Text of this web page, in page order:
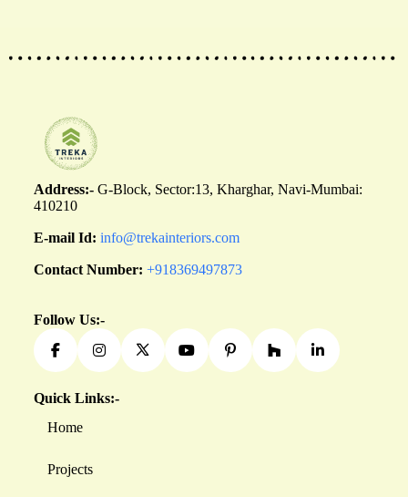
Address:- G-Block, Sector:13, Kharghar, Navi-Mumbai:
410210
E-mail Id: info@trekainteriors.com
Contact Number: +918369497873
Follow Us:-
Quick Links:-
Home
Projects